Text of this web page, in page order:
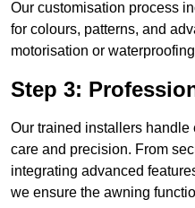
Our customisation process
for colours, patterns, and
motorisation or
Step 3:
Our trained installers handle
care and precision. From
integrating advanced
we ensure the awning